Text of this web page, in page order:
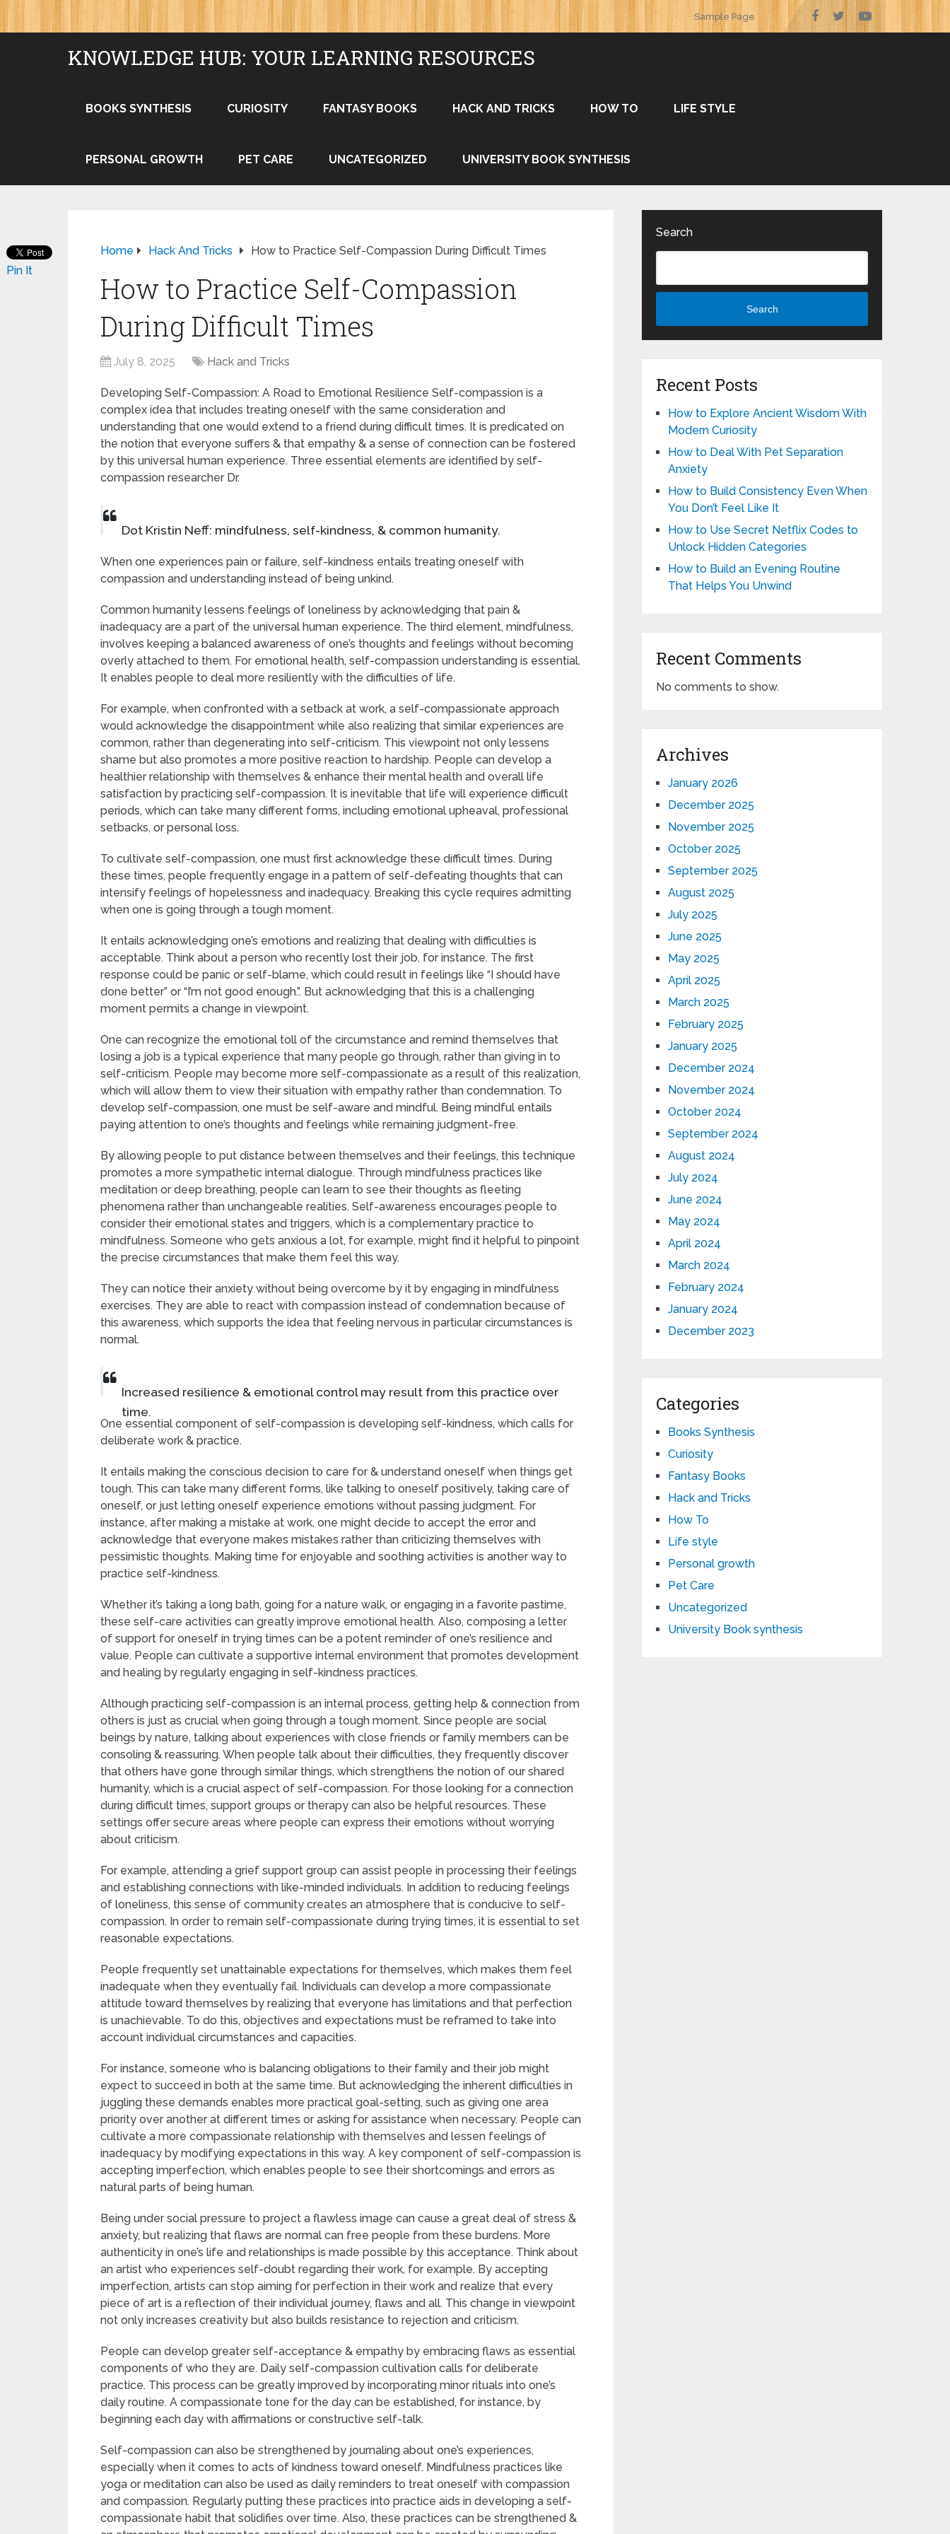
Sample Page
KNOWLEDGE HUB: YOUR LEARNING RESOURCES
BOOKS SYNTHESIS CURIOSITY FANTASY BOOKS HACK AND TRICKS HOW TO LIFE STYLE
PERSONAL GROWTH PET CARE UNCATEGORIZED UNIVERSITY BOOK SYNTHESIS
Home Hack And Tricks How to Practice Self-Compassion During Difficult Times
How to Practice Self-Compassion
During Difficult Times
July 8, 2025 Hack and Tricks
Developing Self-Compassion: A Road to Emotional Resilience Self-compassion is a
complex idea that includes treating oneself with the same consideration and
understanding that one would extend to a friend during difficult times. It is predicated on
the notion that everyone suffers & that empathy & a sense of connection can be fostered
by this universal human experience. Three essential elements are identified by self-
compassion researcher Dr.
Dot Kristin Neff: mindfulness, self-kindness, & common humanity.
When one experiences pain or failure, self-kindness entails treating oneself with
compassion and understanding instead of being unkind.
Common humanity lessens feelings of loneliness by acknowledging that pain &
inadequacy are a part of the universal human experience. The third element, mindfulness,
involves keeping a balanced awareness of one’s thoughts and feelings without becoming
overly attached to them. For emotional health, self-compassion understanding is essential.
It enables people to deal more resiliently with the difficulties of life.
For example, when confronted with a setback at work, a self-compassionate approach
would acknowledge the disappointment while also realizing that similar experiences are
common, rather than degenerating into self-criticism. This viewpoint not only lessens
shame but also promotes a more positive reaction to hardship. People can develop a
healthier relationship with themselves & enhance their mental health and overall life
satisfaction by practicing self-compassion. It is inevitable that life will experience difficult
periods, which can take many different forms, including emotional upheaval, professional
setbacks, or personal loss.
To cultivate self-compassion, one must first acknowledge these difficult times. During
these times, people frequently engage in a pattern of self-defeating thoughts that can
intensify feelings of hopelessness and inadequacy. Breaking this cycle requires admitting
when one is going through a tough moment.
It entails acknowledging one’s emotions and realizing that dealing with difficulties is
acceptable. Think about a person who recently lost their job, for instance. The first
response could be panic or self-blame, which could result in feelings like “I should have
done better” or “I’m not good enough.”. But acknowledging that this is a challenging
moment permits a change in viewpoint.
One can recognize the emotional toll of the circumstance and remind themselves that
losing a job is a typical experience that many people go through, rather than giving in to
self-criticism. People may become more self-compassionate as a result of this realization,
which will allow them to view their situation with empathy rather than condemnation. To
develop self-compassion, one must be self-aware and mindful. Being mindful entails
paying attention to one’s thoughts and feelings while remaining judgment-free.
By allowing people to put distance between themselves and their feelings, this technique
promotes a more sympathetic internal dialogue. Through mindfulness practices like
meditation or deep breathing, people can learn to see their thoughts as fleeting
phenomena rather than unchangeable realities. Self-awareness encourages people to
consider their emotional states and triggers, which is a complementary practice to
mindfulness. Someone who gets anxious a lot, for example, might find it helpful to pinpoint
the precise circumstances that make them feel this way.
They can notice their anxiety without being overcome by it by engaging in mindfulness
exercises. They are able to react with compassion instead of condemnation because of
this awareness, which supports the idea that feeling nervous in particular circumstances is
normal.
Increased resilience & emotional control may result from this practice over
time.
One essential component of self-compassion is developing self-kindness, which calls for
deliberate work & practice.
It entails making the conscious decision to care for & understand oneself when things get
tough. This can take many different forms, like talking to oneself positively, taking care of
oneself, or just letting oneself experience emotions without passing judgment. For
instance, after making a mistake at work, one might decide to accept the error and
acknowledge that everyone makes mistakes rather than criticizing themselves with
pessimistic thoughts. Making time for enjoyable and soothing activities is another way to
practice self-kindness.
Whether it’s taking a long bath, going for a nature walk, or engaging in a favorite pastime,
these self-care activities can greatly improve emotional health. Also, composing a letter
of support for oneself in trying times can be a potent reminder of one’s resilience and
value. People can cultivate a supportive internal environment that promotes development
and healing by regularly engaging in self-kindness practices.
Although practicing self-compassion is an internal process, getting help & connection from
others is just as crucial when going through a tough moment. Since people are social
beings by nature, talking about experiences with close friends or family members can be
consoling & reassuring. When people talk about their difficulties, they frequently discover
that others have gone through similar things, which strengthens the notion of our shared
humanity, which is a crucial aspect of self-compassion. For those looking for a connection
during difficult times, support groups or therapy can also be helpful resources. These
settings offer secure areas where people can express their emotions without worrying
about criticism.
For example, attending a grief support group can assist people in processing their feelings
and establishing connections with like-minded individuals. In addition to reducing feelings
of loneliness, this sense of community creates an atmosphere that is conducive to self-
compassion. In order to remain self-compassionate during trying times, it is essential to set
reasonable expectations.
People frequently set unattainable expectations for themselves, which makes them feel
inadequate when they eventually fail. Individuals can develop a more compassionate
attitude toward themselves by realizing that everyone has limitations and that perfection
is unachievable. To do this, objectives and expectations must be reframed to take into
account individual circumstances and capacities.
For instance, someone who is balancing obligations to their family and their job might
expect to succeed in both at the same time. But acknowledging the inherent difficulties in
juggling these demands enables more practical goal-setting, such as giving one area
priority over another at different times or asking for assistance when necessary. People can
cultivate a more compassionate relationship with themselves and lessen feelings of
inadequacy by modifying expectations in this way. A key component of self-compassion is
accepting imperfection, which enables people to see their shortcomings and errors as
natural parts of being human.
Being under social pressure to project a flawless image can cause a great deal of stress &
anxiety, but realizing that flaws are normal can free people from these burdens. More
authenticity in one’s life and relationships is made possible by this acceptance. Think about
an artist who experiences self-doubt regarding their work, for example. By accepting
imperfection, artists can stop aiming for perfection in their work and realize that every
piece of art is a reflection of their individual journey, flaws and all. This change in viewpoint
not only increases creativity but also builds resistance to rejection and criticism.
People can develop greater self-acceptance & empathy by embracing flaws as essential
components of who they are. Daily self-compassion cultivation calls for deliberate
practice. This process can be greatly improved by incorporating minor rituals into one’s
daily routine. A compassionate tone for the day can be established, for instance, by
beginning each day with affirmations or constructive self-talk.
Self-compassion can also be strengthened by journaling about one’s experiences,
especially when it comes to acts of kindness toward oneself. Mindfulness practices like
yoga or meditation can also be used as daily reminders to treat oneself with compassion
and compassion. Regularly putting these practices into practice aids in developing a self-
compassionate habit that solidifies over time. Also, these practices can be strengthened &
Pin It
Search
Search
Recent Posts
How to Explore Ancient Wisdom With
Modern Curiosity
How to Deal With Pet Separation
Anxiety
How to Build Consistency Even When
You Don’t Feel Like It
How to Use Secret Netflix Codes to
Unlock Hidden Categories
How to Build an Evening Routine
That Helps You Unwind
Recent Comments
No comments to show.
Archives
January 2026
December 2025
November 2025
October 2025
September 2025
August 2025
July 2025
June 2025
May 2025
April 2025
March 2025
February 2025
January 2025
December 2024
November 2024
October 2024
September 2024
August 2024
July 2024
June 2024
May 2024
April 2024
March 2024
February 2024
January 2024
December 2023
Categories
Books Synthesis
Curiosity
Fantasy Books
Hack and Tricks
How To
Life style
Personal growth
Pet Care
Uncategorized
University Book synthesis